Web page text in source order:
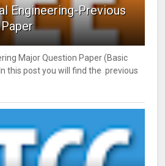
Engineering-Previous
Major Question Paper (Basic
this post you will find the previous